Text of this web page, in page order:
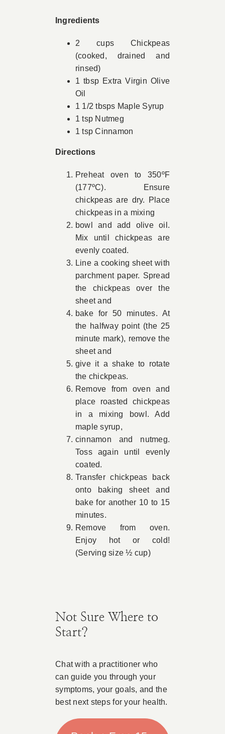
Book Appointment
Ingredients
2 cups Chickpeas
(cooked, drained and
rinsed)
1 tbsp Extra Virgin Olive
Oil
1 1/2 tbsps Maple Syrup
1 tsp Nutmeg
1 tsp Cinnamon
Directions
Preheat oven to 350ºF
(177ºC). Ensure
chickpeas are dry. Place
chickpeas in a mixing
bowl and add olive oil.
Mix until chickpeas are
evenly coated.
Line a cooking sheet with
parchment paper. Spread
the chickpeas over the
sheet and
bake for 50 minutes. At
the halfway point (the 25
minute mark), remove the
sheet and
give it a shake to rotate
the chickpeas.
Remove from oven and
place roasted chickpeas
in a mixing bowl. Add
maple syrup,
cinnamon and nutmeg.
Toss again until evenly
coated.
Transfer chickpeas back
onto baking sheet and
bake for another 10 to 15
minutes.
Remove from oven.
Enjoy hot or cold!
(Serving size ½ cup)
Not Sure Where to
Start?
Chat with a practitioner who
can guide you through your
symptoms, your goals, and the
best next steps for your health.